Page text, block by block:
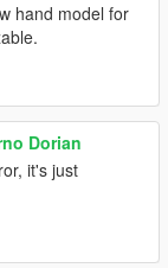
hand model for
Dorian
it's just